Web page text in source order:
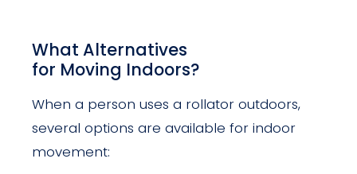
What Alternatives
for Moving Indoors?
When a person uses a rollator outdoors,
several options are available for indoor
movement: